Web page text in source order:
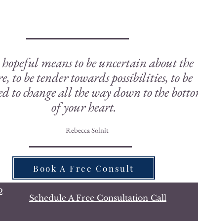
hopeful means to be uncertain about the
to be tender towards possibilities, to be
to change all the way down to the
of your heart.
Rebecca Solnit
Book A Free Consult
Schedule A Free Consultation Call